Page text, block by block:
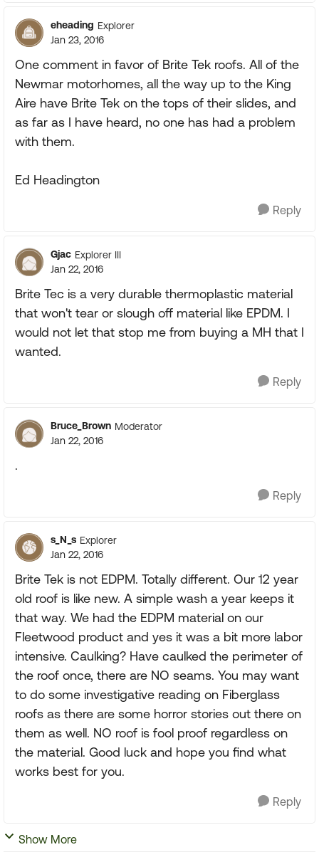
eheading Explorer
Jan 23, 2016
One comment in favor of Brite Tek roofs. All of the
Newmar motorhomes, all the way up to the King
Aire have Brite Tek on the tops of their slides, and
as far as I have heard, no one has had a problem
with them.
Ed Headington
Reply
Gjac Explorer III
Jan 22, 2016
Brite Tec is a very durable thermoplastic material
that won't tear or slough off material like EPDM. I
would not let that stop me from buying a MH that I
wanted.
Reply
Bruce_Brown Moderator
Jan 22, 2016
.
Reply
s_N_s Explorer
Jan 22, 2016
Brite Tek is not EDPM. Totally different. Our 12 year
old roof is like new. A simple wash a year keeps it
that way. We had the EDPM material on our
Fleetwood product and yes it was a bit more labor
intensive. Caulking? Have caulked the perimeter of
the roof once, there are NO seams. You may want
to do some investigative reading on Fiberglass
roofs as there are some horror stories out there on
them as well. NO roof is fool proof regardless on
the material. Good luck and hope you find what
works best for you.
Reply
Show More